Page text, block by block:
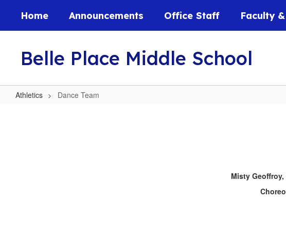
main
Home Announcements Office Staff Faculty
Belle Place Middle School
Athletics Dance Team
Misty